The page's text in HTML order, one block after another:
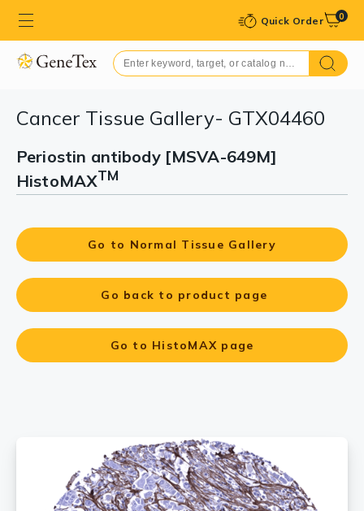
Quick Order 0
Cancer Tissue Gallery- GTX04460
Periostin antibody [MSVA-649M]
HistoMAXTM
Go to Normal Tissue Gallery
Go back to product page
Go to HistoMAX page